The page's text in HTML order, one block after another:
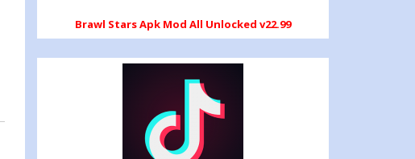
Brawl Stars Apk Mod All Unlocked v22.99